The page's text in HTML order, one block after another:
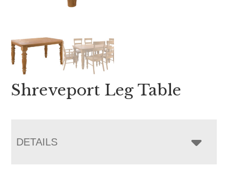
Shreveport Leg Table
DETAILS